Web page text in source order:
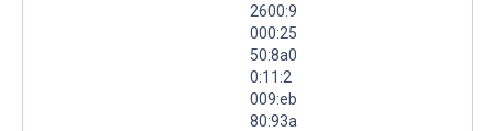
2600:9
000:25
50:8a0
0:11:2
009:eb
80:93a